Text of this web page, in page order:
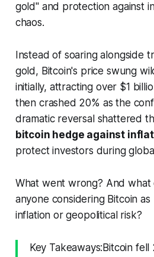
gold" and protection against
chaos.
Instead of soaring alongside
gold, Bitcoin's price swung
initially, attracting over $1
then crashed 20% as the
dramatic reversal shattered
bitcoin hedge against
protect investors during
What went wrong? And what
anyone considering Bitcoin
inflation or geopolitical risk?
Key Takeaways:Bitcoin